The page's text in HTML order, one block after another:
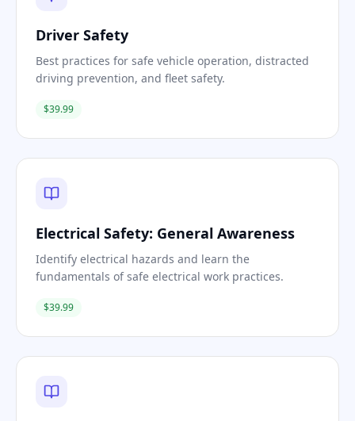
Driver Safety
Best practices for safe vehicle operation, distracted
driving prevention, and fleet safety.
$39.99
Electrical Safety: General Awareness
Identify electrical hazards and learn the
fundamentals of safe electrical work practices.
$39.99